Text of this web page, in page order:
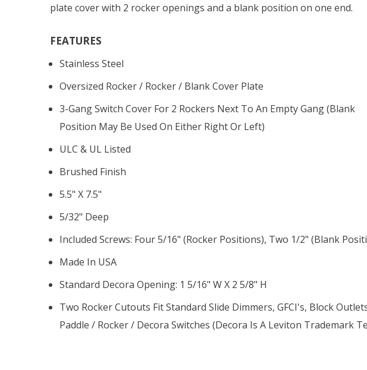
plate cover with 2 rocker openings and a blank position on one end.
FEATURES
Stainless Steel
Oversized Rocker / Rocker / Blank Cover Plate
3-Gang Switch Cover For 2 Rockers Next To An Empty Gang (blank
Position May Be Used On Either Right Or Left)
ULC & UL Listed
Brushed Finish
5.5" X 7.5"
5/32" Deep
Included Screws: Four 5/16" (rocker Positions), Two 1/2" (blank
Made In USA
Standard Decora Opening: 1 5/16" W X 2 5/8" H
Two Rocker Cutouts Fit Standard Slide Dimmers, GFCI's, Block
Paddle / Rocker / Decora Switches (Decora Is A Leviton Trademark